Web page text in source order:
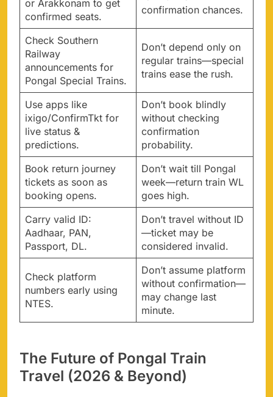
or Arakkonam to get
confirmed seats.
confirmation chances.
Check Southern
Railway
announcements for
Pongal Special Trains.
Don’t depend only on
regular trains—special
trains ease the rush.
Use apps like
ixigo/ConfirmTkt for
live status &
predictions.
Don’t book blindly
without checking
confirmation
probability.
Book return journey
tickets as soon as
booking opens.
Don’t wait till Pongal
week—return train WL
goes high.
Carry valid ID:
Aadhaar, PAN,
Passport, DL.
Don’t travel without ID
—ticket may be
considered invalid.
Check platform
numbers early using
NTES.
Don’t assume platform
without confirmation—
may change last
minute.
The Future of Pongal Train
Travel (2026 & Beyond)